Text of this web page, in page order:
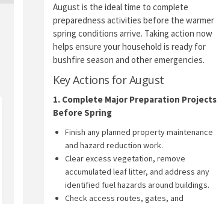
August is the ideal time to complete
preparedness activities before the warmer
spring conditions arrive. Taking action now
helps ensure your household is ready for
bushfire season and other emergencies.
Key Actions for August
1. Complete Major Preparation Projects
Before Spring
Finish any planned property maintenance
and hazard reduction work.
Clear excess vegetation, remove
accumulated leaf litter, and address any
identified fuel hazards around buildings.
Check access routes, gates, and